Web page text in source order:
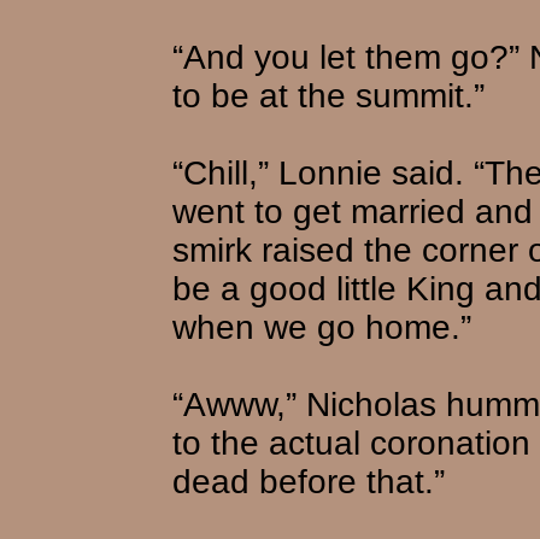
“And you let them go?”
to be at the summit.”
“Chill,” Lonnie said.
went to get married
smirk raised the corner
be a good little King
when we go home.”
“Awww,” Nicholas
to the actual
dead before that.”